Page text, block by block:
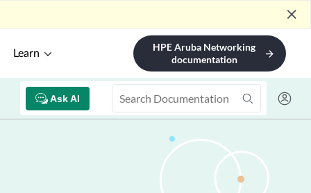
close
Learn
HPE Aruba Networking
documentation
arrow_forward
Ask AI